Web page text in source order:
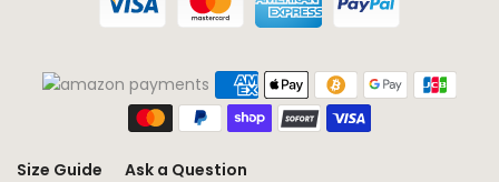
Size Guide Ask a Question